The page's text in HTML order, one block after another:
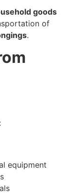
goods
of
.
equipment